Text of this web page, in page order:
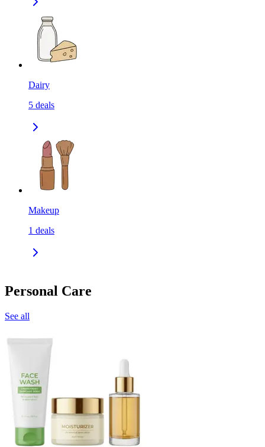
Dairy
5 deals
Makeup
1 deals
Personal Care
See all